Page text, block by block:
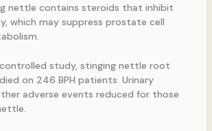
nettle contains steroids that inhibit
which may suppress prostate cell
study, stinging nettle root
on 246 BPH patients. Urinary
adverse events reduced for those